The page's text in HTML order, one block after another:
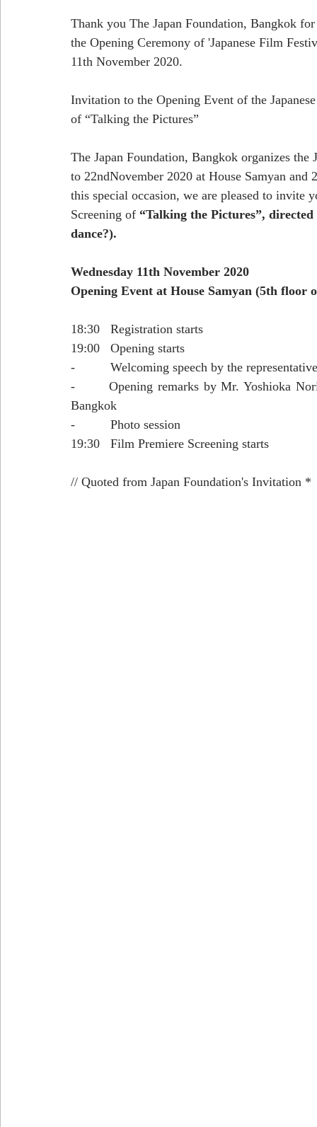
Thank you The Japan Foundation, Bangkok
the Opening Ceremony of 'Japanese Film
11th November 2020.
Invitation to the Opening Event of the
of “Talking the Pictures”
The Japan Foundation, Bangkok organizes
to 22ndNovember 2020 at House Samyan
this special occasion, we are pleased to invite
Screening of “Talking the Pictures”,
dance?).
Wednesday 11th November 2020
Opening Event at House Samyan (5th floor
18:30   Registration starts
19:00   Opening starts
-          Welcoming speech by the
-       Opening remarks by Mr. Yoshioka
Bangkok
-          Photo session
19:30   Film Premiere Screening starts
// Quoted from Japan Foundation's Invitation *